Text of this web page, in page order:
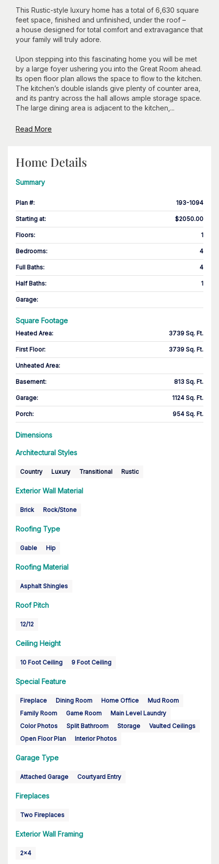
This Rustic-style luxury home has a total of 6,630 square
feet space, finished and unfinished, under the roof –
a house designed for total comfort and extravagance that
your family will truly adore.
Upon stepping into this fascinating home you will be met
by a large foyer ushering you into the Great Room ahead.
Its open floor plan allows the space to flow to the kitchen.
The kitchen’s double islands give plenty of counter area,
and its pantry across the hall allows ample storage space.
The large dining area is adjacent to the kitchen,...
Read More
Home Details
Summary
Plan #: 193-1094
Starting at: $2050.00
Floors: 1
Bedrooms: 4
Full Baths: 4
Half Baths: 1
Garage:
Square Footage
Heated Area: 3739 Sq. Ft.
First Floor: 3739 Sq. Ft.
Unheated Area:
Basement: 813 Sq. Ft.
Garage: 1124 Sq. Ft.
Porch: 954 Sq. Ft.
Dimensions
Architectural Styles
Country Luxury Transitional Rustic
Exterior Wall Material
Brick Rock/Stone
Roofing Type
Gable Hip
Roofing Material
Asphalt Shingles
Roof Pitch
12/12
Ceiling Height
10 Foot Ceiling 9 Foot Ceiling
Special Feature
Fireplace Dining Room Home Office
Mud Room
Family Room
Game Room
Main Level Laundry
Color Photos
Split Bathroom Storage
Vaulted Ceilings
Open Floor Plan
Interior Photos
Garage Type
Attached Garage Courtyard Entry
Fireplaces
Two Fireplaces
Exterior Wall Framing
2x4